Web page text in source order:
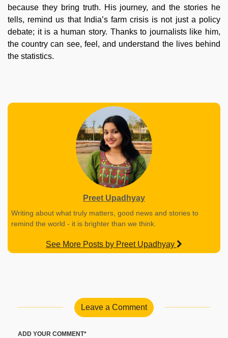
because they bring truth. His journey, and the stories he
tells, remind us that India’s farm crisis is not just a policy
debate; it is a human story. Thanks to journalists like him,
the country can see, feel, and understand the lives behind
the statistics.
Preet Upadhyay
Writing about what truly matters, good news and stories to
remind the world - it is brighter than we think.
See More Posts by Preet Upadhyay
Leave a Comment
ADD YOUR COMMENT*